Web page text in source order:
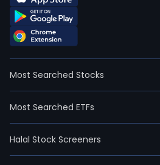
Most Searched Stocks
Most Searched ETFs
Halal Stock Screeners